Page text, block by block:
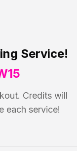
Service!
Credits will
each service!